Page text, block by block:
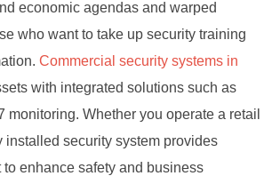
economic agendas and warped
who want to take up security training
Commercial security systems in
with integrated solutions such as
Whether you operate a retail
security system provides
enhance safety and business